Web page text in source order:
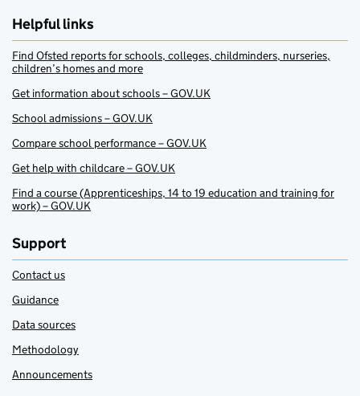
Helpful links
Find Ofsted reports for schools, colleges, childminders, nurseries,
children’s homes and more
Get information about schools – GOV.UK
School admissions – GOV.UK
Compare school performance – GOV.UK
Get help with childcare – GOV.UK
Find a course (Apprenticeships, 14 to 19 education and training for
work) – GOV.UK
Support
Contact us
Guidance
Data sources
Methodology
Announcements